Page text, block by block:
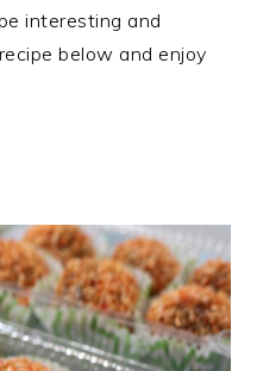
interesting and
below and enjoy